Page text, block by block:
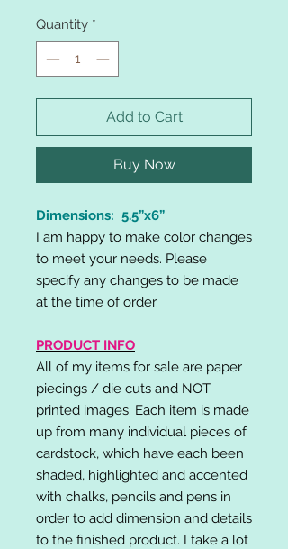
Quantity *
Add to Cart
Buy Now
Dimensions: 5.5”x6”
I am happy to make color changes
to meet your needs. Please
specify any changes to be made
at the time of order.
PRODUCT INFO
All of my items for sale are paper
piecings / die cuts and NOT
printed images. Each item is made
up from many individual pieces of
cardstock, which have each been
shaded, highlighted and accented
with chalks, pencils and pens in
order to add dimension and details
to the finished product. I take a lot